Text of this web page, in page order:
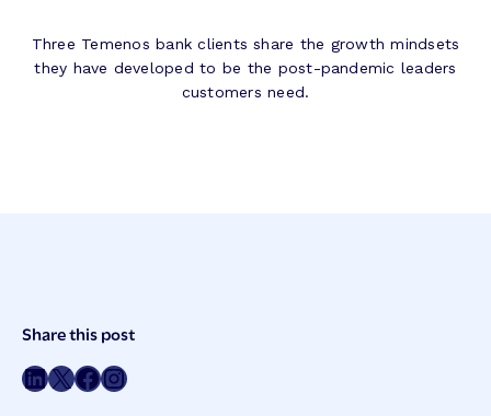
Three Temenos bank clients share the growth mindsets
they have developed to be the post-pandemic leaders
customers need.
Post
Meta
Share this post
Share on LinkedIn Share on Twitter Share on Facebook Share on Instagram